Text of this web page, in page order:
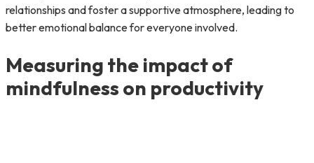
relationships and foster a supportive atmosphere, leading to
better emotional balance for everyone involved.
Measuring the impact of
mindfulness on productivity